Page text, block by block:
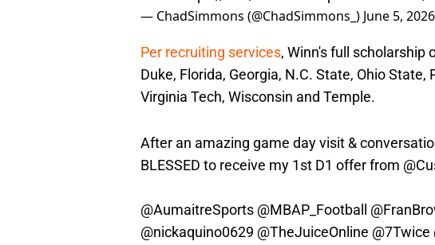
— ChadSimmons (@ChadSimmons_) June 5, 2026
Per recruiting services, Winn's full scholarship
Duke, Florida, Georgia, N.C. State, Ohio State,
Virginia Tech, Wisconsin and Temple.
After an amazing game day visit &
BLESSED to receive my 1st D1 offer from
@AumaitreSports @MBAP_Football
@nickaquino0629 @TheJuiceOnline @7Twice